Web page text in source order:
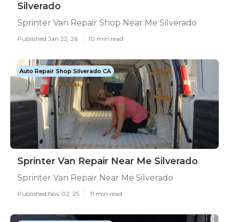
Silverado
Sprinter Van Repair Shop Near Me Silverado
Published Jan 22, 26 10 min read
Auto Repair Shop Silverado CA
Sprinter Van Repair Near Me Silverado
Sprinter Van Repair Near Me Silverado
Published Nov 02, 25 11 min read